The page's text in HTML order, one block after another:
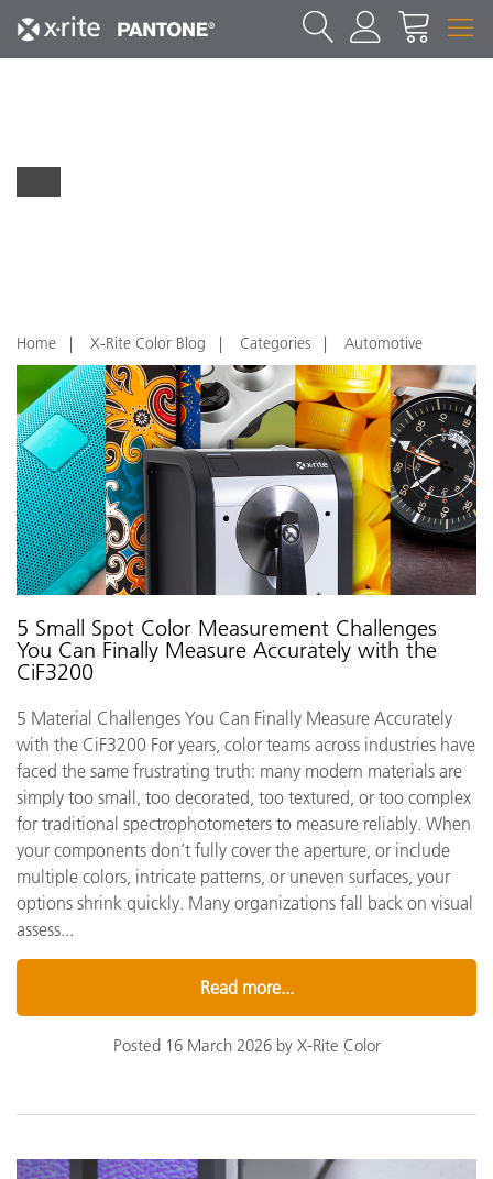
Home X-Rite Color Blog Categories Automotive
5 Small Spot Color Measurement Challenges
You Can Finally Measure Accurately with the
CiF3200
5 Material Challenges You Can Finally Measure Accurately
with the CiF3200 For years, color teams across industries have
faced the same frustrating truth: many modern materials are
simply too small, too decorated, too textured, or too complex
for traditional spectrophotometers to measure reliably. When
your components don’t fully cover the aperture, or include
multiple colors, intricate patterns, or uneven surfaces, your
options shrink quickly. Many organizations fall back on visual
assess...
Read more...
Posted 16 March 2026 by X-Rite Color